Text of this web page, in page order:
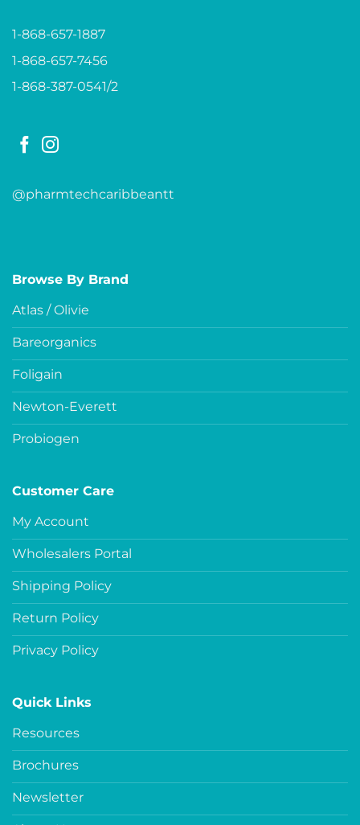
1-868-657-1887
1-868-657-7456
1-868-387-0541/2
@pharmtechcaribbeantt
Browse By Brand
Atlas / Olivie
Bareorganics
Foligain
Newton-Everett
Probiogen
Customer Care
My Account
Wholesalers Portal
Shipping Policy
Return Policy
Privacy Policy
Quick Links
Resources
Brochures
Newsletter